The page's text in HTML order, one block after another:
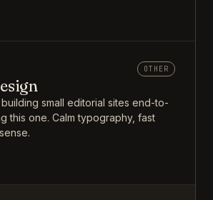
OTHER
small editorial sites end-to-
this one. Calm typography, fast